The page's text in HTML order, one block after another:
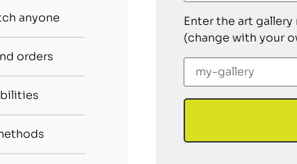
anyone
orders
Enter the art gallery
(change with your